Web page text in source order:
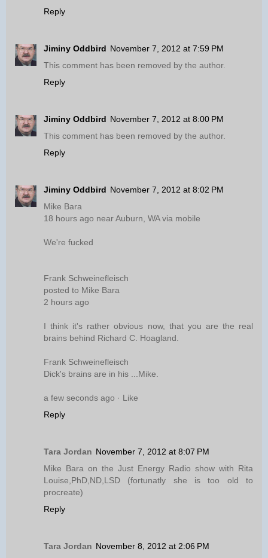
Reply
Jiminy Oddbird November 7, 2012 at 7:59 PM
This comment has been removed by the author.
Reply
Jiminy Oddbird November 7, 2012 at 8:00 PM
This comment has been removed by the author.
Reply
Jiminy Oddbird November 7, 2012 at 8:02 PM
Mike Bara
18 hours ago near Auburn, WA via mobile
We're fucked
Frank Schweinefleisch
posted to Mike Bara
2 hours ago
I think it's rather obvious now, that you are the real
brains behind Richard C. Hoagland.
Frank Schweinefleisch
Dick's brains are in his ...Mike.
a few seconds ago · Like
Reply
Tara Jordan November 7, 2012 at 8:07 PM
Mike Bara on the Just Energy Radio show with Rita
Louise,PhD,ND,LSD (fortunatly she is too old to
procreate)
Reply
Tara Jordan November 8, 2012 at 2:06 PM